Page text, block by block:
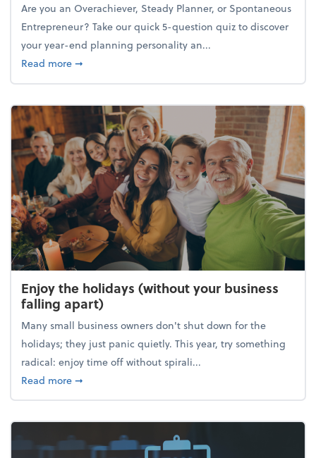
Are you an Overachiever, Steady Planner, or Spontaneous
Entrepreneur? Take our quick 5-question quiz to discover
your year-end planning personality an...
Read moreabout What's your year-end planning personality?
➞
Enjoy the holidays (without your business
falling apart)
Many small business owners don't shut down for the
holidays; they just panic quietly. This year, try something
radical: enjoy time off without spirali...
Read moreabout Enjoy the holidays (without your business
➞